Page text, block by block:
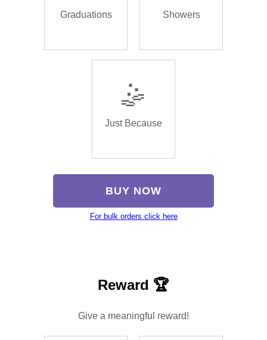
Graduations Showers
🤹
Just Because
BUY NOW
For bulk orders click here
Reward 🏆
Give a meaningful reward!